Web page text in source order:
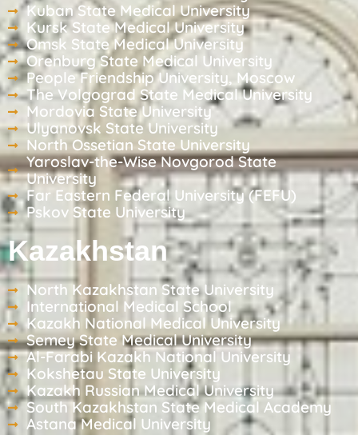
Kuban State Medical University
Kursk State Medical University
Omsk State Medical University
Orenburg State Medical University
People Friendship University, Moscow
The Volgograd State Medical University
Mordovia State University
Ulyanovsk State University
North Ossetian State University
Yaroslav-the-Wise Novgorod State
University
Far Eastern Federal University (FEFU)
Pskov State University
Kazakhstan
North Kazakhstan State University
International Medical School
Kazakh National Medical University
Semey State Medical University
Al-Farabi Kazakh National University
Kokshetau State University
Kazakh Russian Medical University
South Kazakhstan State Medical Academy
Astana Medical University